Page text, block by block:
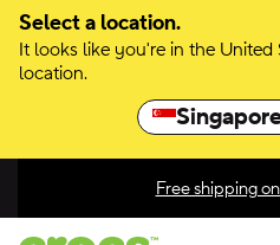
Select a location.
It looks like you're in the United
location.
Free shipping